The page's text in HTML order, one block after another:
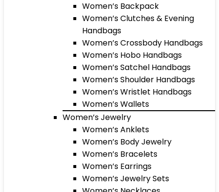
Women’s Backpack
Women’s Clutches & Evening
Handbags
Women’s Crossbody Handbags
Women’s Hobo Handbags
Women’s Satchel Handbags
Women’s Shoulder Handbags
Women’s Wristlet Handbags
Women’s Wallets
Women’s Jewelry
Women’s Anklets
Women’s Body Jewelry
Women’s Bracelets
Women’s Earrings
Women’s Jewelry Sets